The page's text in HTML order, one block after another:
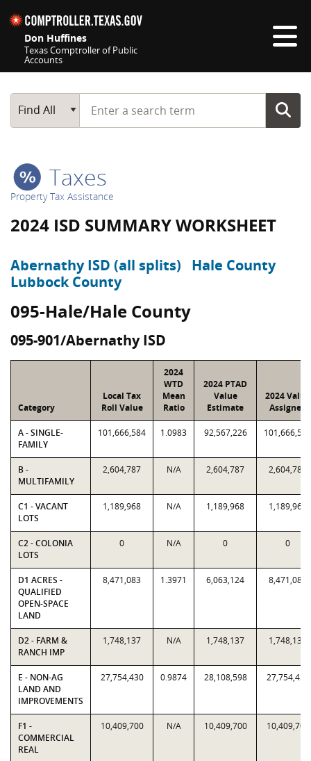
Don Huffines
Texas Comptroller of Public
Accounts
Main Search
Find All
Start typing a search term
Taxes
Property Tax Assistance
2024 ISD SUMMARY WORKSHEET
Abernathy ISD (all splits)
Hale County
Lubbock County
095-Hale/Hale County
095-901/Abernathy ISD
Category
Local Tax
Roll Value
2024
WTD
Mean
Ratio
2024 PTAD
Value
Estimate
2024 Value
Assigned
A - SINGLE-
FAMILY
101,666,584 1.0983 92,567,226 101,666,584
B -
MULTIFAMILY
2,604,787 N/A 2,604,787 2,604,787
C1 - VACANT
LOTS
1,189,968 N/A 1,189,968 1,189,968
C2 - COLONIA
LOTS
0 N/A 0 0
D1 ACRES -
QUALIFIED
OPEN-SPACE
LAND
8,471,083 1.3971 6,063,124 8,471,083
D2 - FARM &
RANCH IMP
1,748,137 N/A 1,748,137 1,748,137
E - NON-AG
LAND AND
IMPROVEMENTS
27,754,430 0.9874 28,108,598 27,754,430
F1 -
COMMERCIAL
REAL
10,409,700 N/A 10,409,700 10,409,700